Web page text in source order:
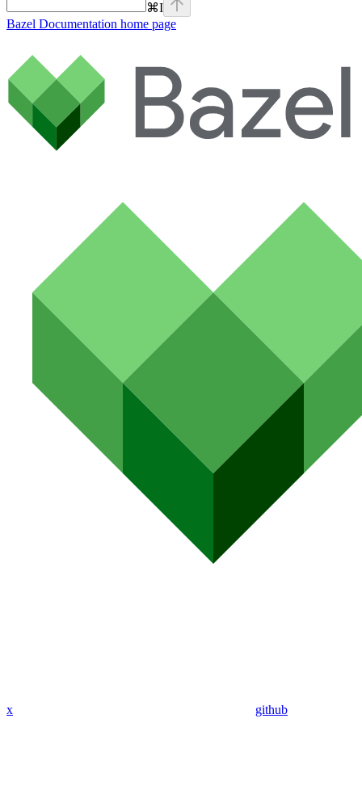
⌘I
Bazel Documentation home page
x github